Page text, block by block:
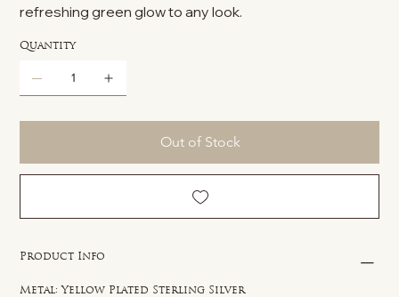
refreshing green glow to any look.
Quantity
Out of Stock
Product Info
Metal: Yellow Plated Sterling Silver